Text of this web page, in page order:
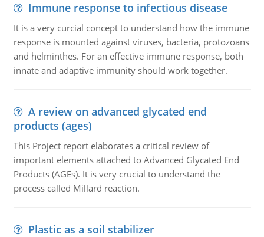
Immune response to infectious disease
It is a very curcial concept to understand how the immune
response is mounted against viruses, bacteria, protozoans
and helminthes. For an effective immune response, both
innate and adaptive immunity should work together.
A review on advanced glycated end
products (ages)
This Project report elaborates a critical review of
important elements attached to Advanced Glycated End
Products (AGEs). It is very crucial to understand the
process called Millard reaction.
Plastic as a soil stabilizer